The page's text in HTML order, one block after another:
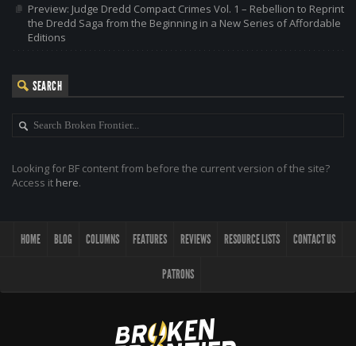
Preview: Judge Dredd Compact Crimes Vol. 1 – Rebellion to Reprint
the Dredd Saga from the Beginning in a New Series of Affordable
Editions
SEARCH
Looking for BF content from before the current version of the site?
Access it here.
HOME BLOG COLUMNS FEATURES REVIEWS RESOURCE LISTS CONTACT US
PATRONS